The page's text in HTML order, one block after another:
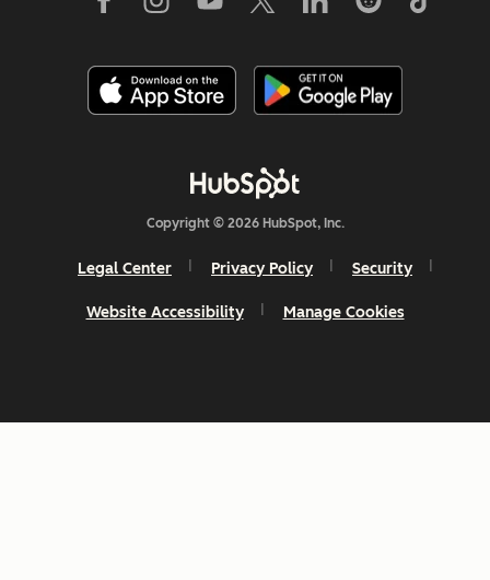
Copyright © 2026 HubSpot, Inc.
Legal Center Privacy Policy Security
Website Accessibility Manage Cookies